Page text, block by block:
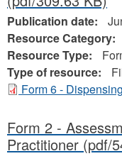
Publication date:
Resource Category:
Resource Type:
Type of resource:
Form 6 -
Form 2 -
Practitioner (pdf/